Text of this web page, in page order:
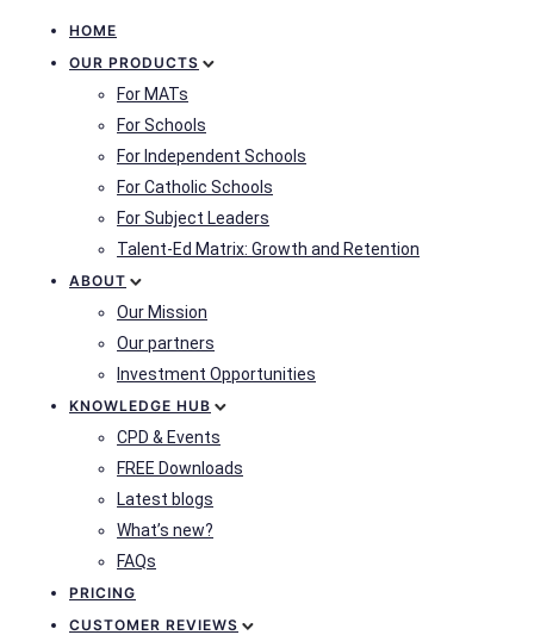
HOME
OUR PRODUCTS
For MATs
For Schools
For Independent Schools
For Catholic Schools
For Subject Leaders
Talent-Ed Matrix: Growth and Retention
ABOUT
Our Mission
Our partners
Investment Opportunities
KNOWLEDGE HUB
CPD & Events
FREE Downloads
Latest blogs
What’s new?
FAQs
PRICING
CUSTOMER REVIEWS